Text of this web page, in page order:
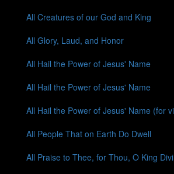
All Creatures of our God and King
All Glory, Laud, and Honor
All Hail the Power of Jesus' Name
All Hail the Power of Jesus' Name
All Hail the Power of Jesus' Name (for
All People That on Earth Do Dwell
All Praise to Thee, for Thou, O King